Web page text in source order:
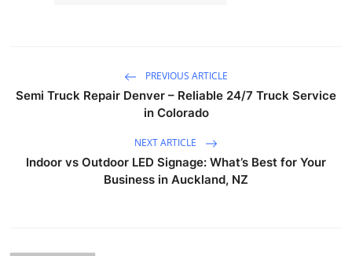
PREVIOUS ARTICLE
Semi Truck Repair Denver – Reliable 24/7 Truck Service
in Colorado
NEXT ARTICLE
Indoor vs Outdoor LED Signage: What’s Best for Your
Business in Auckland, NZ